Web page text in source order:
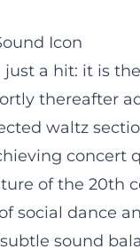
Icon
just a hit: it is
thereafter
waltz
of the 20th
social dance
sound